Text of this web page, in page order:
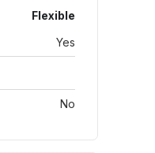
Flexible
Yes
No